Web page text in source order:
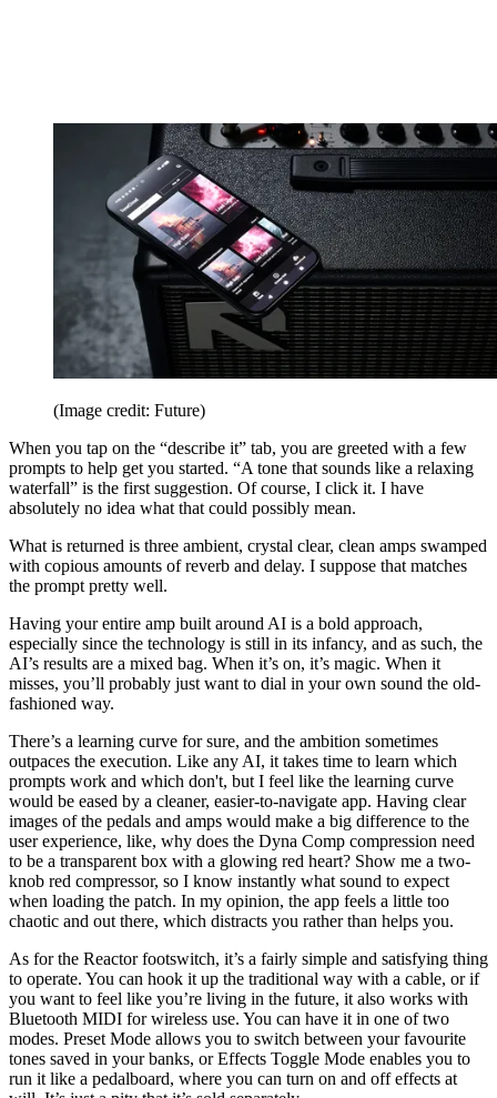
(Image credit: Future)
When you tap on the “describe it” tab, you are greeted with a few
prompts to help get you started. “A tone that sounds like a relaxing
waterfall” is the first suggestion. Of course, I click it. I have
absolutely no idea what that could possibly mean.
What is returned is three ambient, crystal clear, clean amps swamped
with copious amounts of reverb and delay. I suppose that matches
the prompt pretty well.
Having your entire amp built around AI is a bold approach,
especially since the technology is still in its infancy, and as such, the
AI’s results are a mixed bag. When it’s on, it’s magic. When it
misses, you’ll probably just want to dial in your own sound the old-
fashioned way.
There’s a learning curve for sure, and the ambition sometimes
outpaces the execution. Like any AI, it takes time to learn which
prompts work and which don't, but I feel like the learning curve
would be eased by a cleaner, easier-to-navigate app. Having clear
images of the pedals and amps would make a big difference to the
user experience, like, why does the Dyna Comp compression need
to be a transparent box with a glowing red heart? Show me a two-
knob red compressor, so I know instantly what sound to expect
when loading the patch. In my opinion, the app feels a little too
chaotic and out there, which distracts you rather than helps you.
As for the Reactor footswitch, it’s a fairly simple and satisfying thing
to operate. You can hook it up the traditional way with a cable, or if
you want to feel like you’re living in the future, it also works with
Bluetooth MIDI for wireless use. You can have it in one of two
modes. Preset Mode allows you to switch between your favourite
tones saved in your banks, or Effects Toggle Mode enables you to
run it like a pedalboard, where you can turn on and off effects at